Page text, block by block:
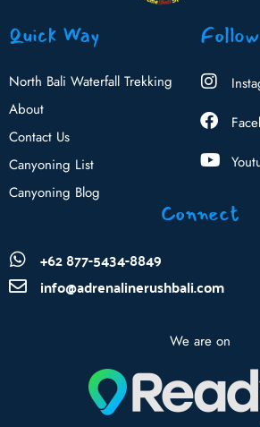
Quick Way
North Bali Waterfall Trekking
About
Contact Us
Canyoning List
Canyoning Blog
Connect
+62 877-5434-8849
info@adrenalinerushbali.com
We are on